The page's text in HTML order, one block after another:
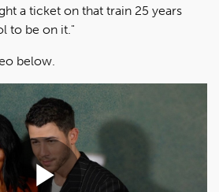
a ticket on that train 25 years
to be on it."
below.